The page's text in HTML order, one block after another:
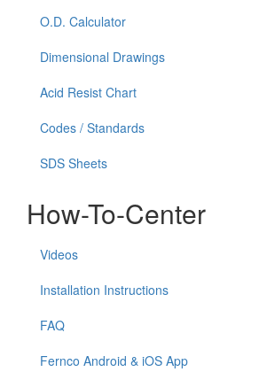
O.D. Calculator
Dimensional Drawings
Acid Resist Chart
Codes / Standards
SDS Sheets
How-To-Center
Videos
Installation Instructions
FAQ
Fernco Android & iOS App